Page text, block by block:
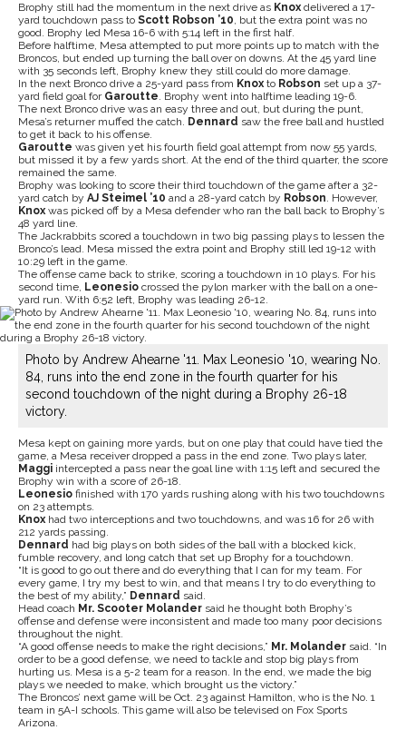
Brophy still had the momentum in the next drive as Knox delivered a 17-
yard touchdown pass to Scott Robson ’10, but the extra point was no
good. Brophy led Mesa 16-6 with 5:14 left in the first half.
Before halftime, Mesa attempted to put more points up to match with the
Broncos, but ended up turning the ball over on downs. At the 45 yard line
with 35 seconds left, Brophy knew they still could do more damage.
In the next Bronco drive a 25-yard pass from Knox to Robson set up a 37-
yard field goal for Garoutte. Brophy went into halftime leading 19-6.
The next Bronco drive was an easy three and out, but during the punt,
Mesa’s returner muffed the catch. Dennard saw the free ball and hustled
to get it back to his offense.
Garoutte was given yet his fourth field goal attempt from now 55 yards,
but missed it by a few yards short. At the end of the third quarter, the score
remained the same.
Brophy was looking to score their third touchdown of the game after a 32-
yard catch by AJ Steimel ’10 and a 28-yard catch by Robson. However,
Knox was picked off by a Mesa defender who ran the ball back to Brophy’s
48 yard line.
The Jackrabbits scored a touchdown in two big passing plays to lessen the
Bronco’s lead. Mesa missed the extra point and Brophy still led 19-12 with
10:29 left in the game.
The offense came back to strike, scoring a touchdown in 10 plays. For his
second time, Leonesio crossed the pylon marker with the ball on a one-
yard run. With 6:52 left, Brophy was leading 26-12.
Photo by Andrew Ahearne '11. Max Leonesio '10, wearing No.
84, runs into the end zone in the fourth quarter for his
second touchdown of the night during a Brophy 26-18
victory.
Mesa kept on gaining more yards, but on one play that could have tied the
game, a Mesa receiver dropped a pass in the end zone. Two plays later,
Maggi intercepted a pass near the goal line with 1:15 left and secured the
Brophy win with a score of 26-18.
Leonesio finished with 170 yards rushing along with his two touchdowns
on 23 attempts.
Knox had two interceptions and two touchdowns, and was 16 for 26 with
212 yards passing.
Dennard had big plays on both sides of the ball with a blocked kick,
fumble recovery, and long catch that set up Brophy for a touchdown.
“It is good to go out there and do everything that I can for my team. For
every game, I try my best to win, and that means I try to do everything to
the best of my ability,” Dennard said.
Head coach Mr. Scooter Molander said he thought both Brophy’s
offense and defense were inconsistent and made too many poor decisions
throughout the night.
“A good offense needs to make the right decisions,” Mr. Molander said. “In
order to be a good defense, we need to tackle and stop big plays from
hurting us. Mesa is a 5-2 team for a reason. In the end, we made the big
plays we needed to make, which brought us the victory.”
The Broncos’ next game will be Oct. 23 against Hamilton, who is the No. 1
team in 5A-I schools. This game will also be televised on Fox Sports
Arizona.